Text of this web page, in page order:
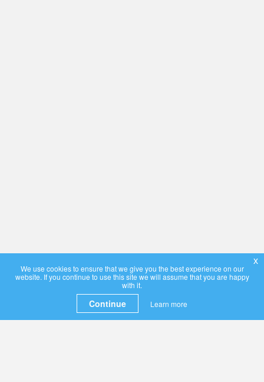
We use cookies to ensure that we give you the best experience on our
website. If you continue to use this site we will assume that you are happy
with it.
Continue Learn more
x